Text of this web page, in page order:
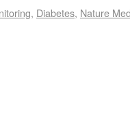
, Diabetes, Nature